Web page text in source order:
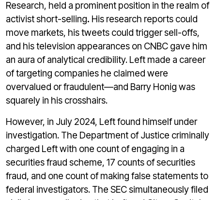
Research, held a prominent position in the realm of
activist short-selling. His research reports could
move markets, his tweets could trigger sell-offs,
and his television appearances on CNBC gave him
an aura of analytical credibility. Left made a career
of targeting companies he claimed were
overvalued or fraudulent—and Barry Honig was
squarely in his crosshairs.
However, in July 2024, Left found himself under
investigation. The Department of Justice criminally
charged Left with one count of engaging in a
securities fraud scheme, 17 counts of securities
fraud, and one count of making false statements to
federal investigators. The SEC simultaneously filed